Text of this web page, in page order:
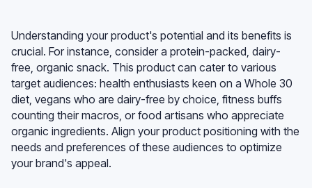
Understanding your product's potential and its benefits is
crucial. For instance, consider a protein-packed, dairy-
free, organic snack. This product can cater to various
target audiences: health enthusiasts keen on a Whole 30
diet, vegans who are dairy-free by choice, fitness buffs
counting their macros, or food artisans who appreciate
organic ingredients. Align your product positioning with the
needs and preferences of these audiences to optimize
your brand's appeal.